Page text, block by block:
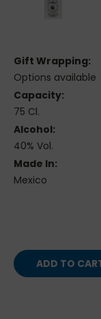
Gift Wrapping:
Options available
Capacity:
75 Cl.
Alcohol:
40% Vol.
Made In:
Mexico